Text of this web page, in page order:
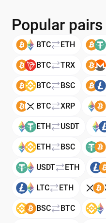
Popular
BTC ETH
BTC TRX
BTC BSC
BTC XRP
ETH USDT
ETH BSC
USDT ETH
LTC ETH
BSC BTC